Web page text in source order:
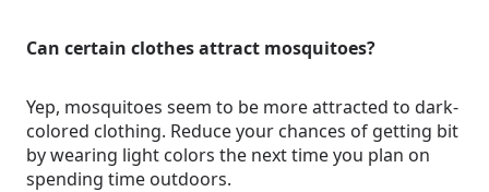
Can certain clothes attract mosquitoes?
Yep, mosquitoes seem to be more attracted to dark-
colored clothing. Reduce your chances of getting bit
by wearing light colors the next time you plan on
spending time outdoors.